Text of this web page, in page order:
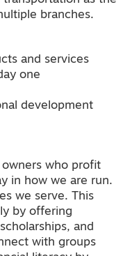
branches.
and services
one
development
who profit
in how we are run.
we serve. This
by offering
and
with groups